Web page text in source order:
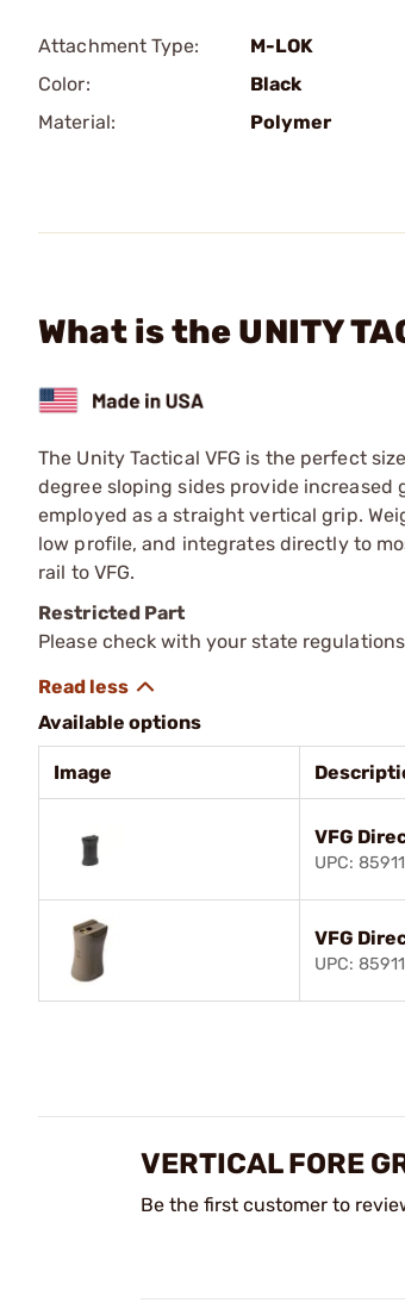
Attachment Type:
M-LOK
Color:
Black
Material:
Polymer
What is the UNITY
The Unity Tactical VFG is the perfect
degree sloping sides provide increased
employed as a straight vertical grip.
low profile, and integrates directly to
rail to VFG.
Restricted Part
Please check with your state
Available options
Image
VFG
UPC:
VFG
UPC:
VERTICAL FORE
Be the first customer to